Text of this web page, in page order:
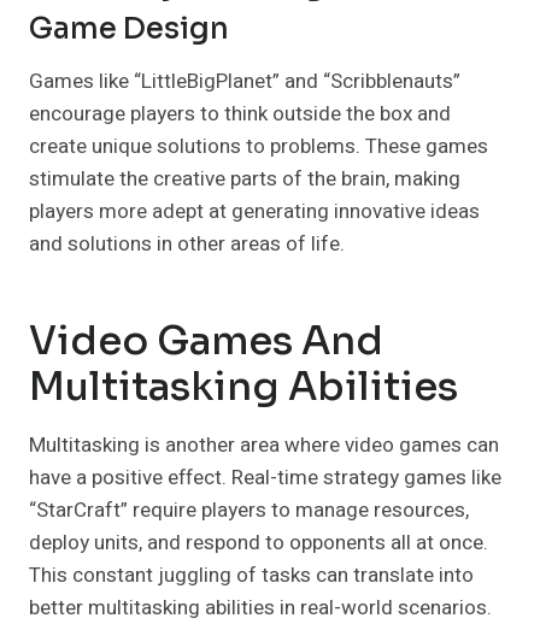
Game Design
Games like “LittleBigPlanet” and “Scribblenauts”
encourage players to think outside the box and
create unique solutions to problems. These games
stimulate the creative parts of the brain, making
players more adept at generating innovative ideas
and solutions in other areas of life.
Video Games And
Multitasking Abilities
Multitasking is another area where video games can
have a positive effect. Real-time strategy games like
“StarCraft” require players to manage resources,
deploy units, and respond to opponents all at once.
This constant juggling of tasks can translate into
better multitasking abilities in real-world scenarios.